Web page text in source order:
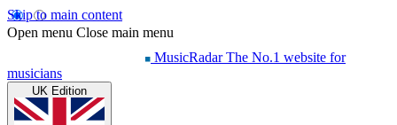
Skip to main content
Open menu Close main menu
MusicRadar The No.1 website for
musicians
UK Edition